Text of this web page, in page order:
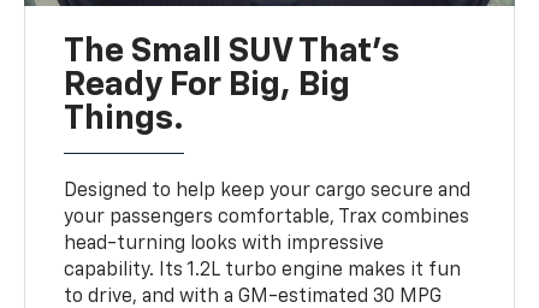
The Small SUV That's
Ready For Big, Big
Things.
Designed to help keep your cargo secure and
your passengers comfortable, Trax combines
head-turning looks with impressive
capability. Its 1.2L turbo engine makes it fun
to drive, and with a GM-estimated 30 MPG